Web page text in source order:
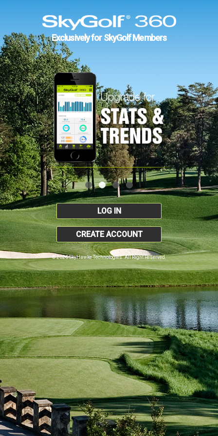
Exclusively for SkyGolf Members
LOG IN
CREATE ACCOUNT
© 2026 SkyHawke Technologies. All Right Reserved.